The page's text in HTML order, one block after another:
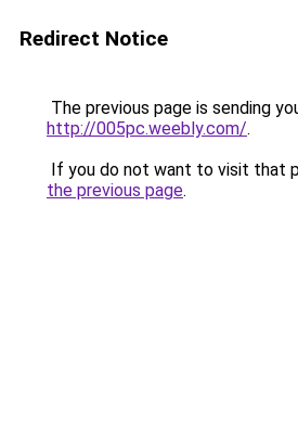
Redirect Notice
The previous page is sending
http://005pc.weebly.com/.
If you do not want to visit that
the previous page.